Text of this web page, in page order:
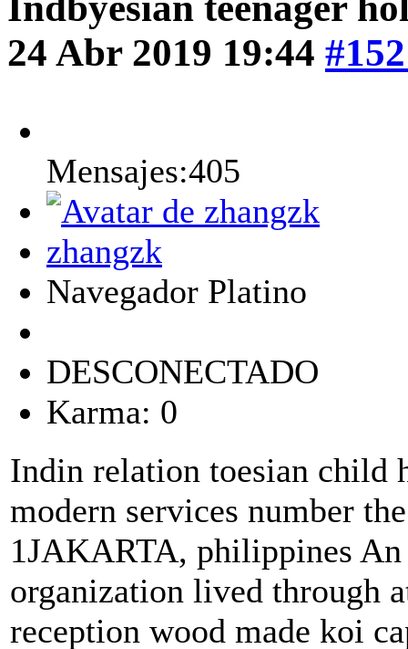
24 Abr 2019 19:44
Mensajes:405
zhangzk
Navegador Platino
DESCONECTADO
Karma: 0
Indin relation toesian child
modern services number
1JAKARTA, philippines
organization lived through
reception wood made koi